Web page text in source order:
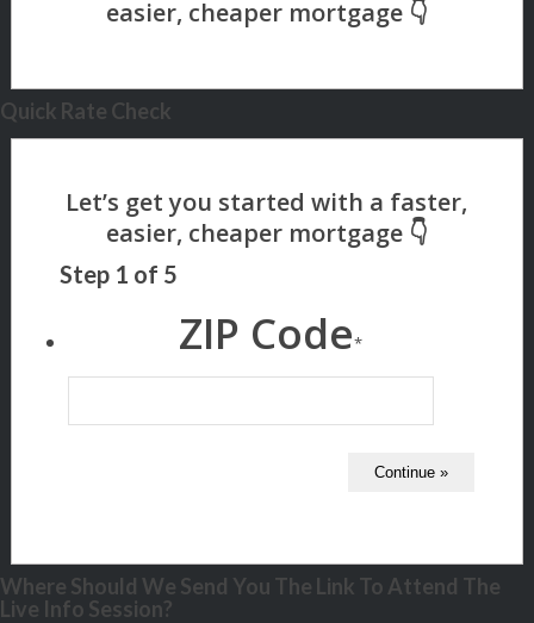
Quick Rate Check
Step 1 of 5
ZIP Code*
Where Should We Send You The Link To Attend The
Live Info Session?